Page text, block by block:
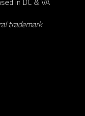
trademark